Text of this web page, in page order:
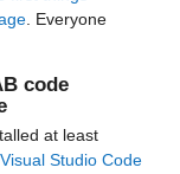
. Everyone
code
at least
Studio Code